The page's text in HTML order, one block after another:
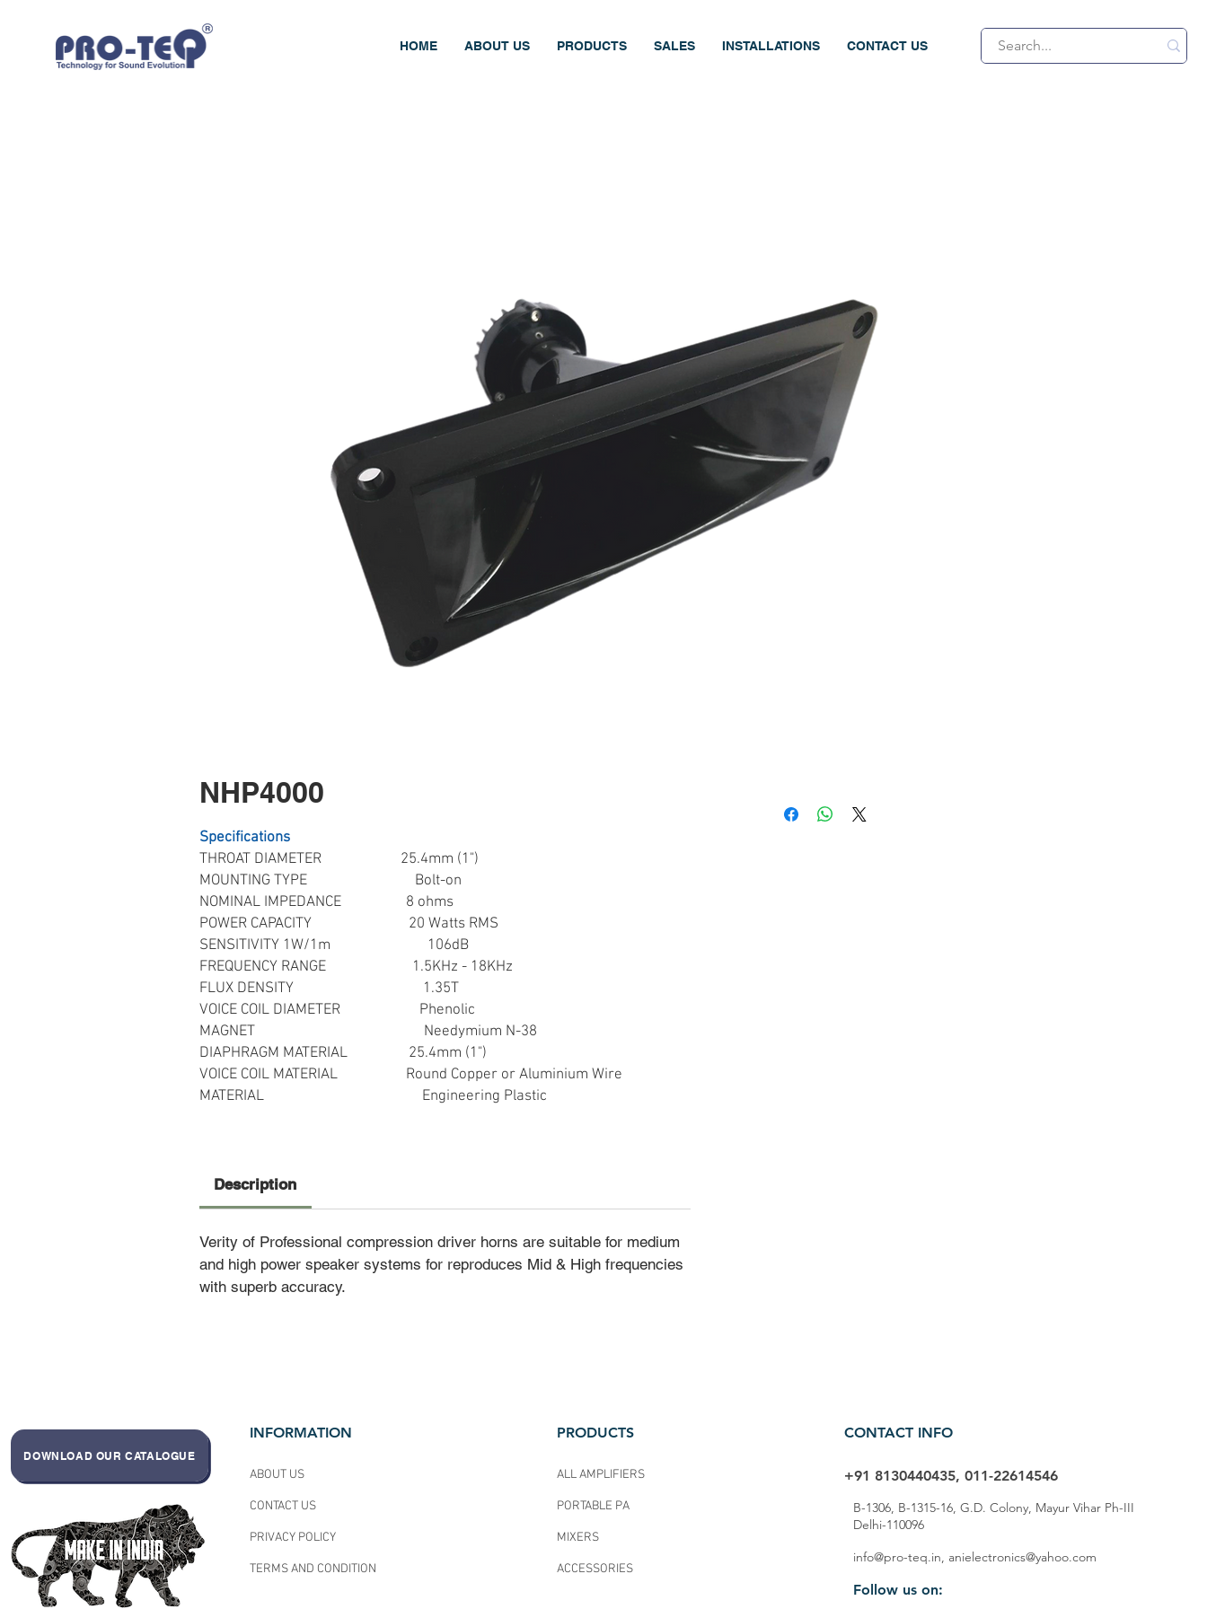
HOME ABOUT US PRODUCTS SALES INSTALLATIONS CONTACT US
NHP4000
Specifications
THROAT DIAMETER 25.4mm (1")
MOUNTING TYPE Bolt-on
NOMINAL IMPEDANCE 8 ohms
POWER CAPACITY 20 Watts RMS
SENSITIVITY 1W/1m 106dB
FREQUENCY RANGE 1.5KHz - 18KHz
FLUX DENSITY 1.35T
VOICE COIL DIAMETER Phenolic
MAGNET Needymium N-38
DIAPHRAGM MATERIAL 25.4mm (1")
VOICE COIL MATERIAL Round Copper or Aluminium Wire
MATERIAL Engineering Plastic
Description
Verity of Professional compression driver horns are suitable for medium
and high power speaker systems for reproduces Mid & High frequencies
with superb accuracy.
DOWNLOAD OUR CATALOGUE
INFORMATION
ABOUT US
CONTACT US
PRIVACY POLICY
TERMS AND CONDITION
PRODUCTS
ALL AMPLIFIERS
PORTABLE PA
MIXERS
ACCESSORIES
CONTACT INFO
+91 8130440435, 011-22614546
B-1306, B-1315-16, G.D. Colony, Mayur Vihar Ph-III
Delhi-110096
info@pro-teq.in, anielectronics@yahoo.com
Follow us on: